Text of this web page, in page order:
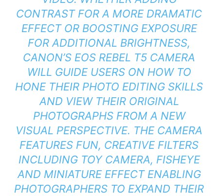
CONTRAST FOR A MORE DRAMATIC
EFFECT OR BOOSTING EXPOSURE
FOR ADDITIONAL BRIGHTNESS,
CANON’S EOS REBEL T5 CAMERA
WILL GUIDE USERS ON HOW TO
HONE THEIR PHOTO EDITING SKILLS
AND VIEW THEIR ORIGINAL
PHOTOGRAPHS FROM A NEW
VISUAL PERSPECTIVE. THE CAMERA
FEATURES FUN, CREATIVE FILTERS
INCLUDING TOY CAMERA, FISHEYE
AND MINIATURE EFFECT ENABLING
PHOTOGRAPHERS TO EXPAND THEIR